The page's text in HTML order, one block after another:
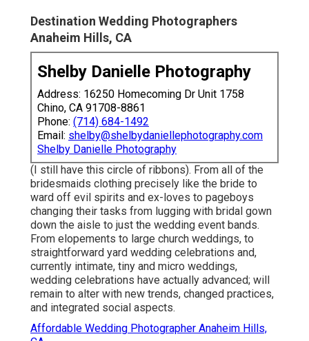
Destination Wedding Photographers
Anaheim Hills, CA
Shelby Danielle Photography
Address: 16250 Homecoming Dr Unit 1758
Chino, CA 91708-8861
Phone: (714) 684-1492
Email: shelby@shelbydaniellephotography.com
Shelby Danielle Photography
(I still have this circle of ribbons). From all of the
bridesmaids clothing precisely like the bride to
ward off evil spirits and ex-loves to pageboys
changing their tasks from lugging with bridal gown
down the aisle to just the wedding event bands.
From elopements to large church weddings, to
straightforward yard wedding celebrations and,
currently intimate, tiny and micro weddings,
wedding celebrations have actually advanced; will
remain to alter with new trends, changed practices,
and integrated social aspects.
Affordable Wedding Photographer Anaheim Hills,